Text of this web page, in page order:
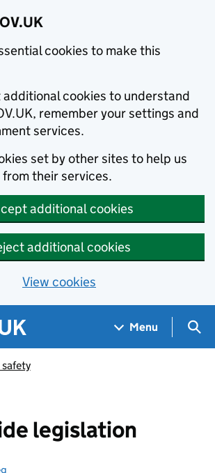
cookies to make this
additional cookies to understand
remember your settings and
services.
set by other sites to help us
their services.
additional cookies
additional cookies
View cookies
Menu
legislation